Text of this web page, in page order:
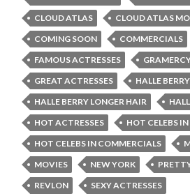
CLOUD ATLAS
CLOUD ATLAS
COMING SOON
COMMERCIALS
FAMOUS ACTRESSES
GREAT ACTRESSES
HALLE BERRY
HALLE BERRY LONGER HAIR
HOT ACTRESSES
HOT CELEBS
HOT CELEBS IN COMMERCIALS
MOVIES
NEW YORK
REVLON
SEXY ACTRESSES